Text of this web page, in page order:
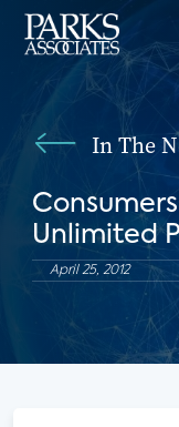
In The
Unlimited
April 25, 2012